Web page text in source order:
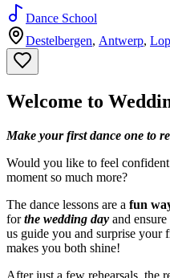
Dance School
Destelbergen, Antwerp,
Welcome to
Make your first dance one to
Would you like to feel
moment so much more?
The dance lessons are a fun
forthe wedding day and
us guide you and surprise your
makes you both shine!
After just a few rehearsals, the